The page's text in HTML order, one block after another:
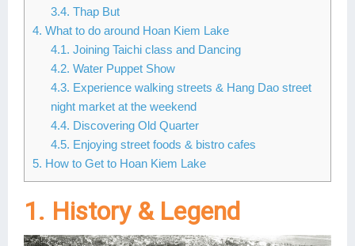
3.4. Thap But
4. What to do around Hoan Kiem Lake
4.1. Joining Taichi class and Dancing
4.2. Water Puppet Show
4.3. Experience walking streets & Hang Dao street
night market at the weekend
4.4. Discovering Old Quarter
4.5. Enjoying street foods & bistro cafes
5. How to Get to Hoan Kiem Lake
1. History & Legend